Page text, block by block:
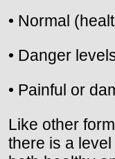
• Normal
• Danger
• Painful or
Like other
there is a